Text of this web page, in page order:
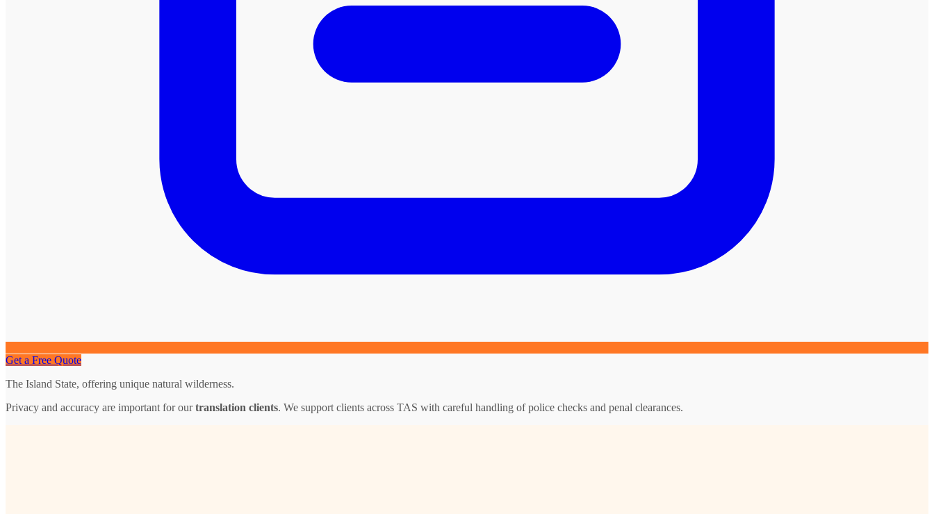
Get a Free Quote
The Island State, offering unique natural wilderness.
Privacy and accuracy are important for ourtranslation clients. We support clients across TAS with careful handling of police checks and penal clearances.